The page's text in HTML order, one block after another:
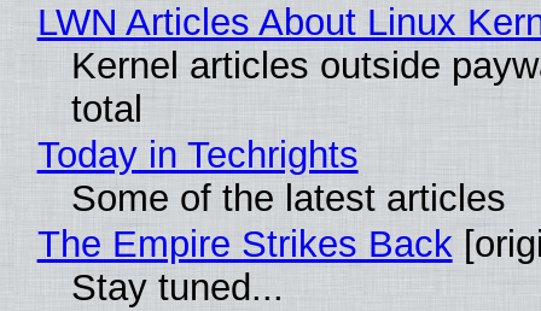
LWN Articles About Linux
Kernel articles outside
total
Today in Techrights
Some of the latest articles
The Empire Strikes Back
Stay tuned...